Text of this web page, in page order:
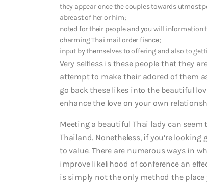
they appear once the couples towards utmost
abreast of her or him;
noted for their people and you will information
charming Thai mail order fiance;
input by themselves to offering and also to
Very selfless is these people that they
attempt to make their adored of them
go back these likes into the beautiful
enhance the love on your own
Meeting a beautiful Thai lady can seem
Thailand. Nonetheless, if you’re
to value. There are numerous ways in
improve likelihood of conference an
is simply not the only method the